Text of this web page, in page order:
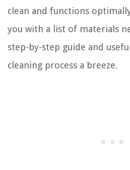
clean and functions
you with a list of materials
step-by-step guide and
cleaning process a breeze.